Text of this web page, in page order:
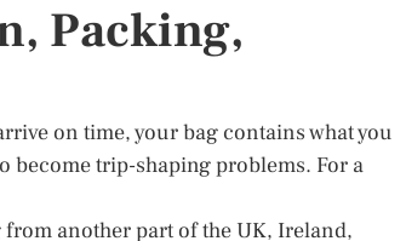
Packing,
on time, your bag contains what you
become trip-shaping problems. For a
another part of the UK, Ireland,